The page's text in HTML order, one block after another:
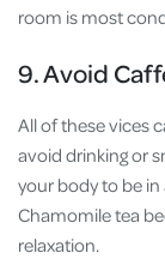
room is most
9. Avoid
All of these vices
avoid drinking or
your body to be in
Chamomile tea
relaxation.